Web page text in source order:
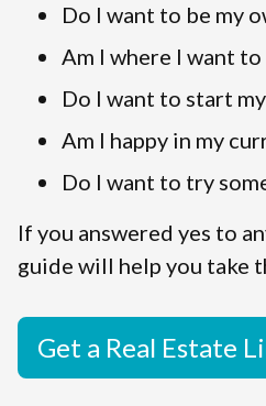
Do I want to be my
Am I where I want
Do I want to start
Am I happy in my
Do I want to try
If you answered yes to
guide will help you take
Get a Real Estate